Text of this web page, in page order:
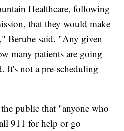
Healthcare, following
that they would make
Berube said. "Any given
many patients are going
It's not a pre-scheduling
public that "anyone who
911 for help or go